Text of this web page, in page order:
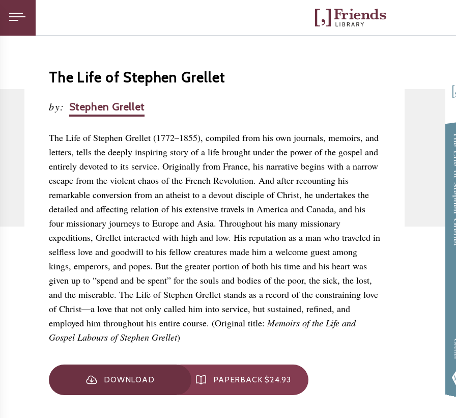
The Life
The Life of Stephen Grellet
by: Stephen Grellet
The Life of Stephen Grellet (1772–1855), compiled from his own journals, memoirs, and
letters, tells the deeply inspiring story of a life brought under the power of the gospel and
entirely devoted to its service. Originally from France, his narrative begins with a narrow
escape from the violent chaos of the French Revolution. And after recounting his
remarkable conversion from an atheist to a devout disciple of Christ, he undertakes the
detailed and affecting relation of his extensive travels in America and Canada, and his
four missionary journeys to Europe and Asia. Throughout his many missionary
expeditions, Grellet interacted with high and low. His reputation as a man who traveled in
selfless love and goodwill to his fellow creatures made him a welcome guest among
kings, emperors, and popes. But the greater portion of both his time and his heart was
given up to “spend and be spent” for the souls and bodies of the poor, the sick, the lost,
and the miserable. The Life of Stephen Grellet stands as a record of the constraining love
of Christ—a love that not only called him into service, but sustained, refined, and
employed him throughout his entire course. (Original title:Memoirs of the Life and
Gospel Labours of Stephen Grellet)
DOWNLOAD PAPERBACK $24.93